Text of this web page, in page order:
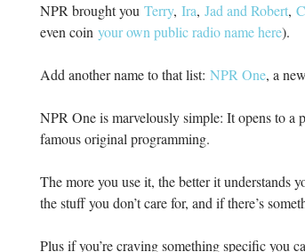
NPR brought you Terry, Ira, Jad and Robert,
even coin your own public radio name here).
Add another name to that list: NPR One, a
NPR One is marvelously simple: It opens to a
famous original programming.
The more you use it, the better it understands
the stuff you don’t care for, and if there’s
Plus if you’re craving something specific you